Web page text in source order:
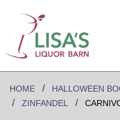
HOME HALLOWEEN
ZINFANDEL